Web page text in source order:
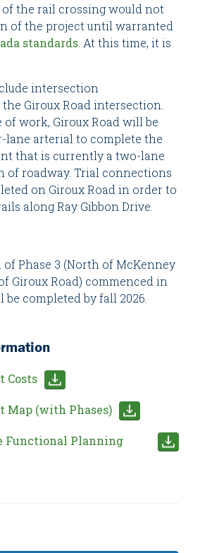
of the rail crossing would not
of the project until warranted
standards . At this time, it is
intersection
Giroux Road intersection.
work, Giroux Road will be
lane arterial to complete the
that is currently a two-lane
of roadway. Trial connections
on Giroux Road in order to
along Ray Gibbon Drive.
Phase 3 (North of McKenney
Giroux Road) commenced in
be completed by fall 2026.
Costs
Map (with Phases)
Functional Planning